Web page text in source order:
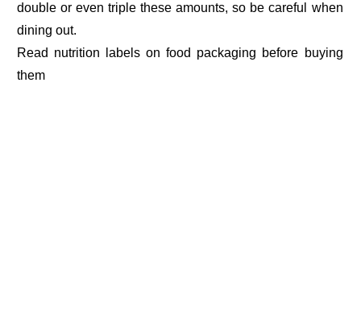
double or even triple these amounts, so be careful when
dining out.
Read nutrition labels on food packaging before buying
them